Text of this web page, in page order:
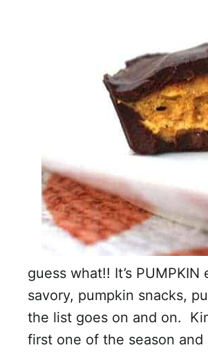
guess what!! It’s
savory, pumpkin snacks,
the list goes on and on.
first one of the season